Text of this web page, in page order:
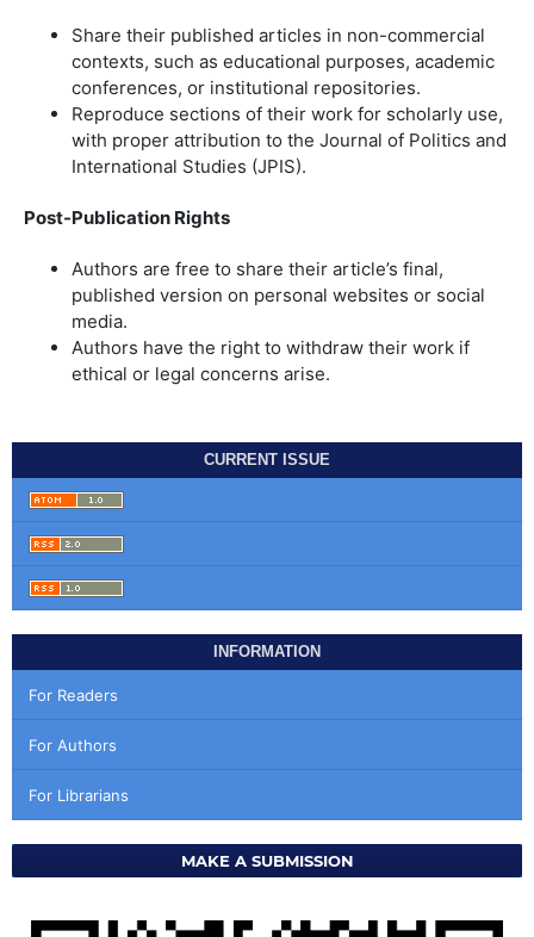
Share their published articles in non-commercial
contexts, such as educational purposes, academic
conferences, or institutional repositories.
Reproduce sections of their work for scholarly use,
with proper attribution to the Journal of Politics and
International Studies (JPIS).
Post-Publication Rights
Authors are free to share their article’s final,
published version on personal websites or social
media.
Authors have the right to withdraw their work if
ethical or legal concerns arise.
CURRENT ISSUE
INFORMATION
For Readers
For Authors
For Librarians
MAKE A SUBMISSION